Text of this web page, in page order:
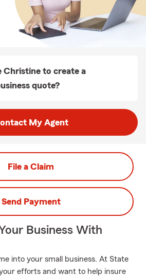
Christine to create a
quote?
My Agent
File a Claim
Send Payment
Business With
into your small business. At State
efforts and want to help insure